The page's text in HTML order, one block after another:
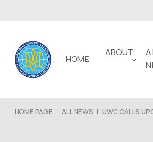
HOME
ABOUT
HOME PAGE | ALL NEWS | UWC CALLS